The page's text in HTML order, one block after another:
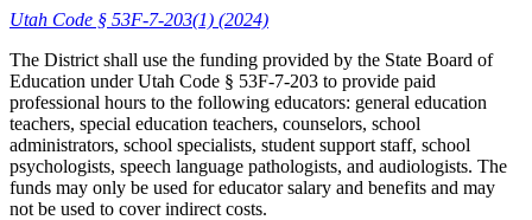
Utah Code § 53F-7-203(1) (2024)
The District shall use the funding provided by the State Board of
Education under Utah Code § 53F-7-203 to provide paid
professional hours to the following educators: general education
teachers, special education teachers, counselors, school
administrators, school specialists, student support staff, school
psychologists, speech language pathologists, and audiologists. The
funds may only be used for educator salary and benefits and may
not be used to cover indirect costs.